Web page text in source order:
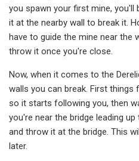
you spawn your first mine, you'll
it at the nearby wall to break it.
have to guide the mine near the
throw it once you're close.
Now, when it comes to the
walls you can break. First things
so it starts following you, then
you're near the bridge leading
and throw it at the bridge. This
later.